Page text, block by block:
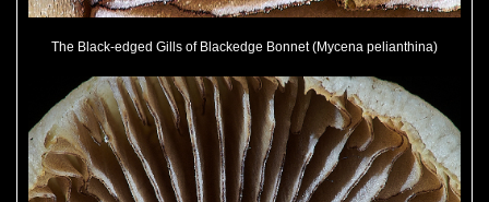
The Black-edged Gills of Blackedge Bonnet (Mycena pelianthina)